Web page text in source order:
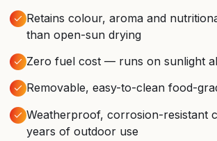
Retains colour, aroma and
than open-sun drying
Zero fuel cost — runs on sunlight
Removable, easy-to-clean food-
Weatherproof, corrosion-resistant
years of outdoor use